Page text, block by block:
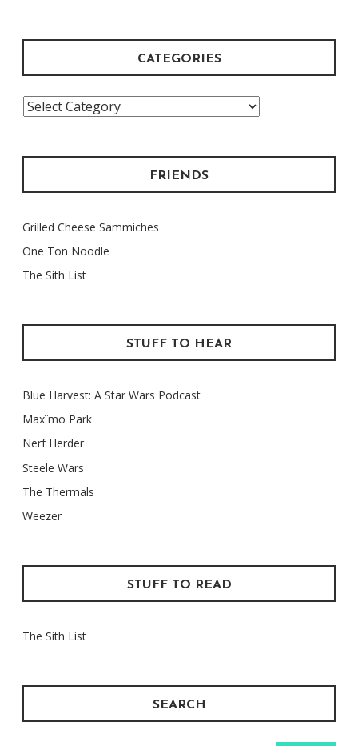
CATEGORIES
Categories
FRIENDS
Grilled Cheese Sammiches
One Ton Noodle
The Sith List
STUFF TO HEAR
Blue Harvest: A Star Wars Podcast
Maxïmo Park
Nerf Herder
Steele Wars
The Thermals
Weezer
STUFF TO READ
The Sith List
SEARCH